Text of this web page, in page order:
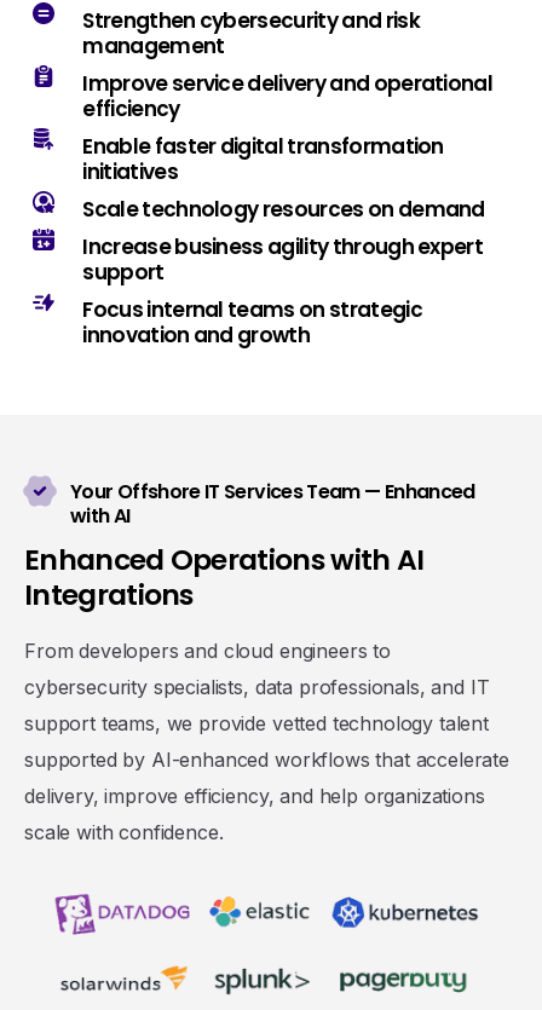
Strengthen cybersecurity and risk
management
Improve service delivery and operational
efficiency
Enable faster digital transformation
initiatives
Scale technology resources on demand
Increase business agility through expert
support
Focus internal teams on strategic
innovation and growth
Your Offshore IT Services Team — Enhanced
with AI
Enhanced OperationswithAI
Integrations
From developers and cloud engineers to
cybersecurity specialists, data professionals, and IT
support teams, we provide vetted technology talent
supported by AI-enhanced workflows that accelerate
delivery, improve efficiency, and help organizations
scale with confidence.